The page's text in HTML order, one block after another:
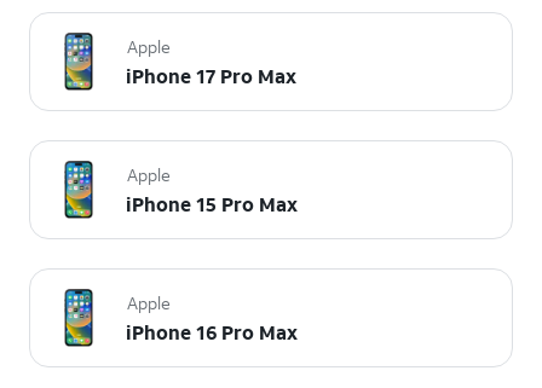
Apple
iPhone 17 Pro Max
Apple
iPhone 15 Pro Max
Apple
iPhone 16 Pro Max